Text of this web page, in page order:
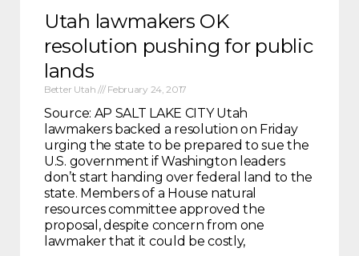
Utah lawmakers OK
resolution pushing for public
lands
Better Utah February 24, 2017
Source: AP SALT LAKE CITY Utah
lawmakers backed a resolution on Friday
urging the state to be prepared to sue the
U.S. government if Washington leaders
don’t start handing over federal land to the
state. Members of a House natural
resources committee approved the
proposal, despite concern from one
lawmaker that it could be costly,